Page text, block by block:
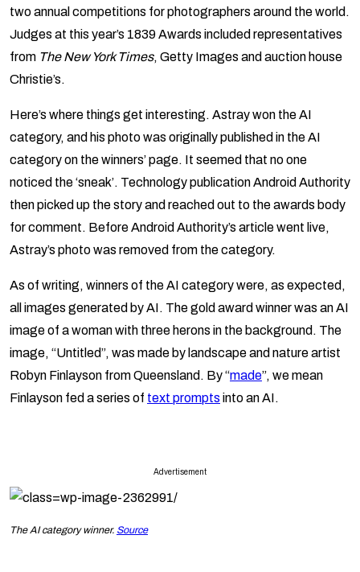
two annual competitions for photographers around the world.
Judges at this year’s 1839 Awards included representatives
from The New York Times, Getty Images and auction house
Christie’s.
Here’s where things get interesting. Astray won the AI
category, and his photo was originally published in the AI
category on the winners’ page. It seemed that no one
noticed the ‘sneak’. Technology publication Android Authority
then picked up the story and reached out to the awards body
for comment. Before Android Authority’s article went live,
Astray’s photo was removed from the category.
As of writing, winners of the AI category were, as expected,
all images generated by AI. The gold award winner was an AI
image of a woman with three herons in the background. The
image, “Untitled”, was made by landscape and nature artist
Robyn Finlayson from Queensland. By “made”, we mean
Finlayson fed a series of text prompts into an AI.
Advertisement
The AI category winner. Source